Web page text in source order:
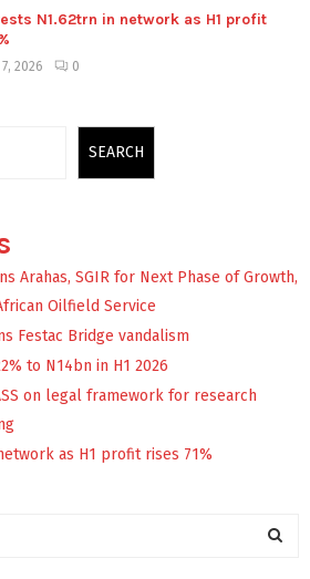
N1.62trn in network as H1 profit
2026 0
SEARCH
Arahas, SGIR for Next Phase of Growth,
Oilfield Service
Festac Bridge vandalism
to N14bn in H1 2026
on legal framework for research
as H1 profit rises 71%